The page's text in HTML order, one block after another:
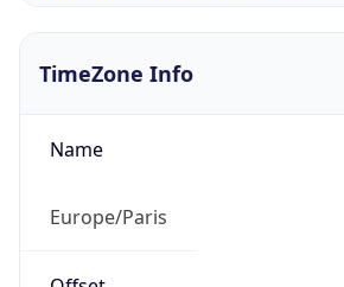
TimeZone Info
Name
Europe/Paris